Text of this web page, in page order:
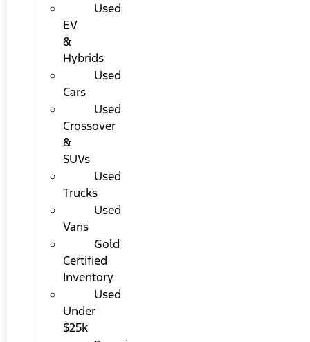
Used
EV
&
Hybrids
Used
Cars
Used
Crossover
&
SUVs
Used
Trucks
Used
Vans
Gold
Certified
Inventory
Used
Under
$25k